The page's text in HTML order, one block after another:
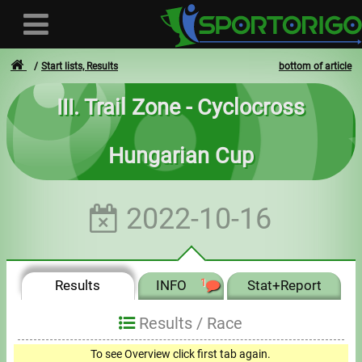
Login
- - -
Invoices
bottom of article
Start lists, Results
III. Trail Zone - Cyclocross
Hungarian Cup
2022-10-16
Results INFO 1 Stat+Report
Results / Race
To see Overview click first tab again.